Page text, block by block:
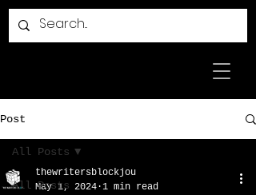
Post
All Posts
All Posts
thewritersblockjou
May 1, 2024 1 min read